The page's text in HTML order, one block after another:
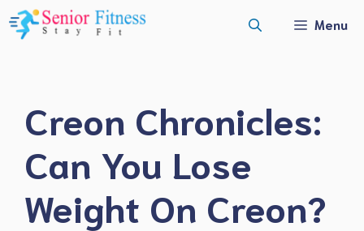
Skip
to
Menu
Creon Chronicles:
Can You Lose
Weight On Creon?